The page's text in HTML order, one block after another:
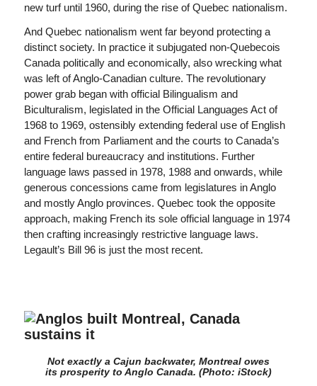
new turf until 1960, during the rise of Quebec nationalism.
And Quebec nationalism went far beyond protecting a
distinct society. In practice it subjugated non-Quebecois
Canada politically and economically, also wrecking what
was left of Anglo-Canadian culture. The revolutionary
power grab began with official Bilingualism and
Biculturalism, legislated in the Official Languages Act of
1968 to 1969, ostensibly extending federal use of English
and French from Parliament and the courts to Canada’s
entire federal bureaucracy and institutions. Further
language laws passed in 1978, 1988 and onwards, while
generous concessions came from legislatures in Anglo
and mostly Anglo provinces. Quebec took the opposite
approach, making French its sole official language in 1974
then crafting increasingly restrictive language laws.
Legault’s Bill 96 is just the most recent.
Not exactly a Cajun backwater, Montreal owes
its prosperity to Anglo Canada. (Photo: iStock)